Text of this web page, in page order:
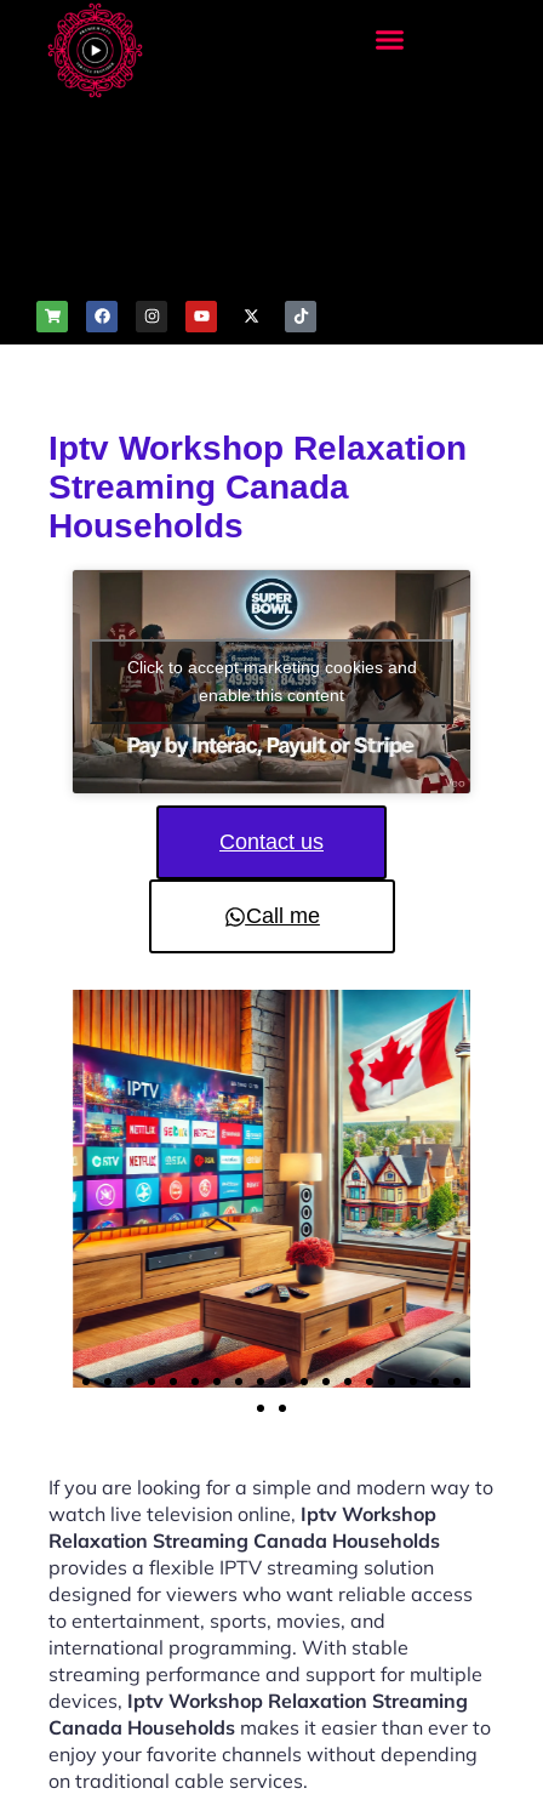
Iptv Workshop Relaxation
Streaming Canada
Households
Click to accept marketing cookies and
enable this content
Contact us
Call me
If you are looking for a simple and modern way to
watch live television online, Iptv Workshop
Relaxation Streaming Canada Households
provides a flexible IPTV streaming solution
designed for viewers who want reliable access
to entertainment, sports, movies, and
international programming. With stable
streaming performance and support for multiple
devices, Iptv Workshop Relaxation Streaming
Canada Households makes it easier than ever to
enjoy your favorite channels without depending
on traditional cable services.